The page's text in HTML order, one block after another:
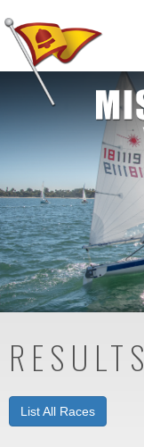
RESULTS
List All Races